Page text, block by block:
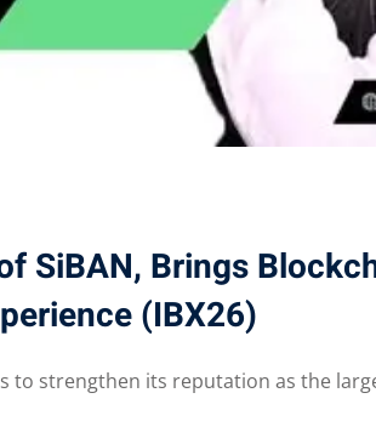
SiBAN, Brings
(IBX26)
to strengthen its reputation as the